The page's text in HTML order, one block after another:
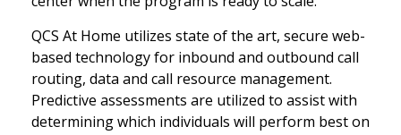
QCS At Home utilizes state of the art, secure web-
based technology for inbound and outbound call
routing, data and call resource management.
Predictive assessments are utilized to assist with
determining which individuals will perform best on